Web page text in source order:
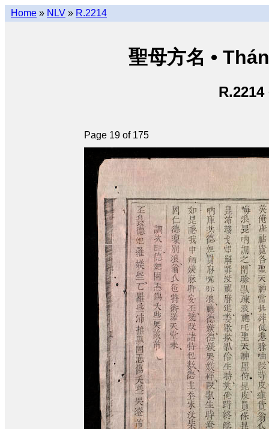
Home » NLV » R.2214
聖母方名 •
R.2214
Page 19 of 175